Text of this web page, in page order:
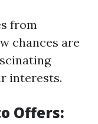
from
chances are
interests.
Offers: